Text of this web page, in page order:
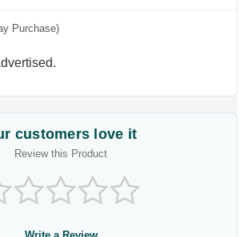
Purchase)
customers love it
Review this Product